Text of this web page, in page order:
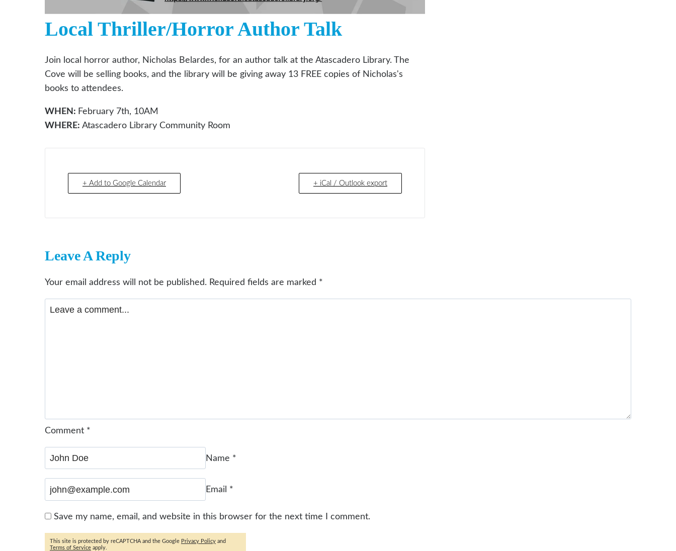
Local Thriller/Horror Author Talk
Join local horror author, Nicholas Belardes, for an author talk at the Atascadero Library. The
Cove will be selling books, and the library will be giving away 13 FREE copies of Nicholas's
books to attendees.
WHEN: February 7th, 10AM
WHERE: Atascadero Library Community Room
+ Add to Google Calendar + iCal / Outlook export
Leave A Reply
Your email address will not be published. Required fields are marked *
Comment *
Name *
Email *
Save my name, email, and website in this browser for the next time I comment.
This site is protected by reCAPTCHA and the Google Privacy Policy and
Terms of Service apply.